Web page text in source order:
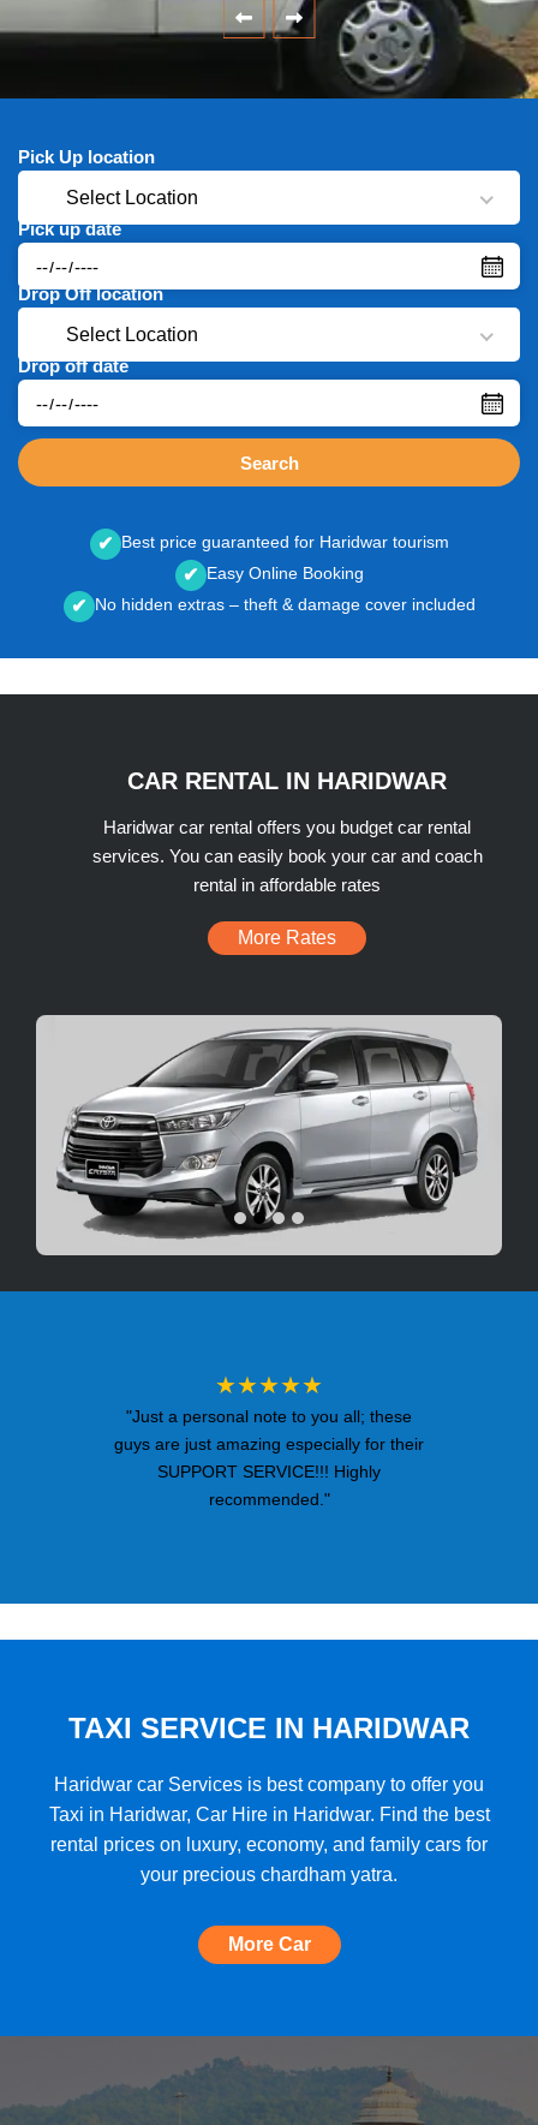
Pick Up location
Select Location
Pick up date
Drop Off location
Select Location
Drop off date
Search
✔ Best price guaranteed for Haridwar tourism
✔ Easy Online Booking
✔ No hidden extras – theft & damage cover included
CAR RENTAL IN HARIDWAR
Haridwar car rental offers you budget car rental
services. You can easily book your car and coach
rental in affordable rates
More Rates
★★★★★
"Just a personal note to you all; these
guys are just amazing especially for their
SUPPORT SERVICE!!! Highly
recommended."
ever seen!"
★★★★★
to look for any other. Very nice
experience, well done, quality and
★★★★★
TAXI SERVICE IN HARIDWAR
Haridwar car Services is best company to offer you
Taxi in Haridwar, Car Hire in Haridwar. Find the best
rental prices on luxury, economy, and family cars for
your precious chardham yatra.
More Car